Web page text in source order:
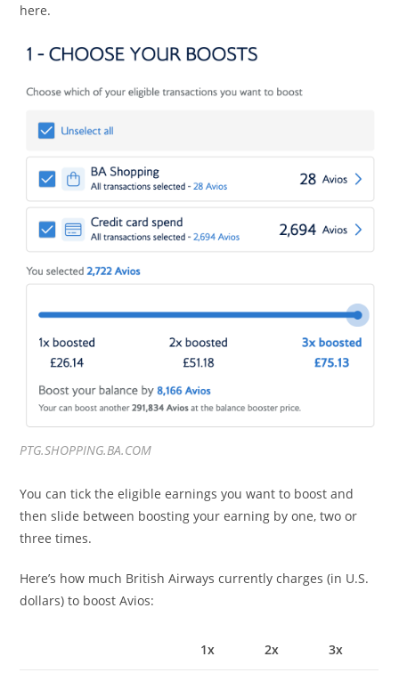
here.
PTG.SHOPPING.BA.COM
You can tick the eligible earnings you want to boost and
then slide between boosting your earning by one, two or
three times.
Here’s how much British Airways currently charges (in U.S.
dollars) to boost Avios:
1x 2x 3x